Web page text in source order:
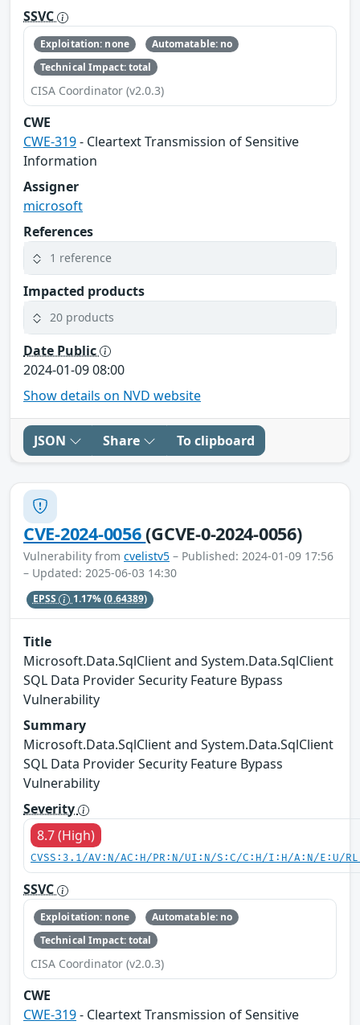
SSVC
Exploitation: none
Automatable: no
Technical Impact: total
CISA Coordinator (v2.0.3)
CWE
CWE-319- Cleartext Transmission of Sensitive
Information
Assigner
microsoft
References
1 reference
Impacted products
20 products
Date Public
2024-01-09 08:00
Show details on NVD website
JSON Share To clipboard
CVE-2024-0056(GCVE-0-2024-0056)
Vulnerability from cvelistv5 – Published: 2024-01-09 17:56
– Updated: 2025-06-03 14:30
EPSS 1.17%(0.64389)
Title
Microsoft.Data.SqlClient and System.Data.SqlClient
SQL Data Provider Security Feature Bypass
Vulnerability
Summary
Microsoft.Data.SqlClient and System.Data.SqlClient
SQL Data Provider Security Feature Bypass
Vulnerability
Severity
8.7 (High)
CVSS:3.1/AV:N/AC:H/PR:N/UI:N/S:C/C:H/I:H/A:N/E:U/
SSVC
Exploitation: none
Automatable: no
Technical Impact: total
CISA Coordinator (v2.0.3)
CWE
CWE-319- Cleartext Transmission of Sensitive